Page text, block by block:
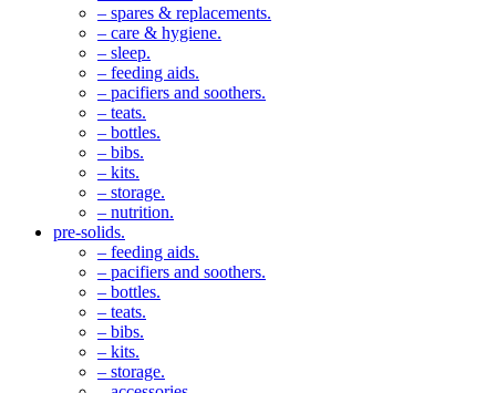
– spares & replacements.
– care & hygiene.
– sleep.
– feeding aids.
– pacifiers and soothers.
– teats.
– bottles.
– bibs.
– kits.
– storage.
– nutrition.
pre-solids.
– feeding aids.
– pacifiers and soothers.
– bottles.
– teats.
– bibs.
– kits.
– storage.